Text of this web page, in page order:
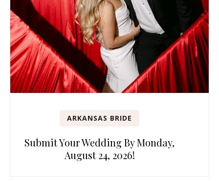
ARKANSAS BRIDE
Submit Your Wedding By Monday,
August 24, 2026!